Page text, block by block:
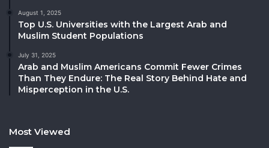
August 1, 2025
Top U.S. Universities with the Largest Arab and
Muslim Student Populations
July 31, 2025
Arab and Muslim Americans Commit Fewer Crimes
Than They Endure: The Real Story Behind Hate and
Misperception in the U.S.
Most Viewed